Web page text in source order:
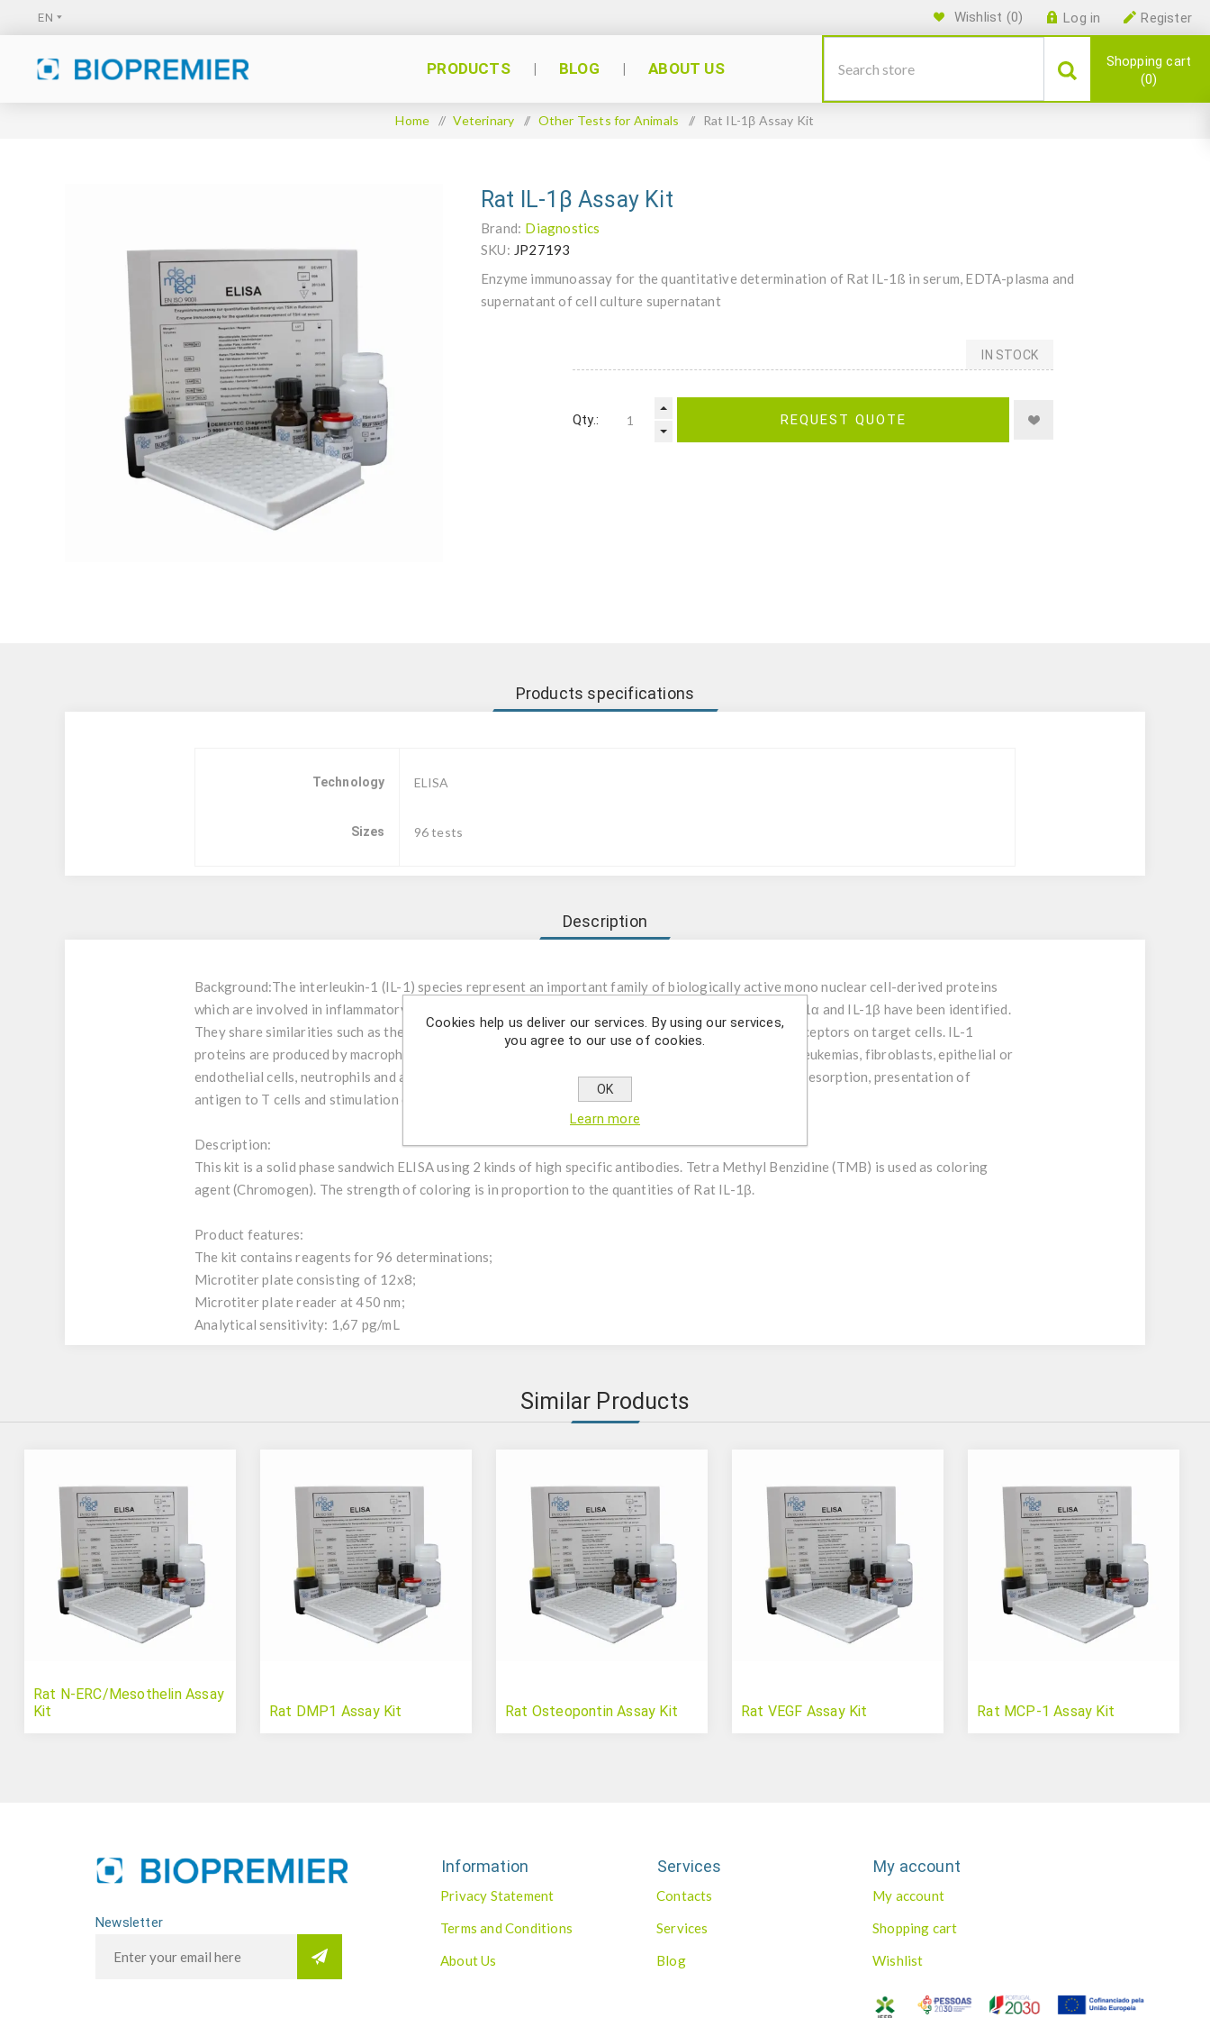
Register
Log in
Wishlist (0)
PRODUCTS BLOG ABOUT US
Shopping cart
0
Home / Veterinary / Other Tests for Animals / Rat IL-1β Assay Kit
Rat IL-1β Assay Kit
Brand: Diagnostics
SKU: JP27193
Enzyme immunoassay for the quantitative determination of Rat IL-1ß in serum, EDTA-plasma and
supernatant of cell culture supernatant
IN STOCK
Qty.: REQUEST QUOTE
Products specifications
Technology ELISA
Sizes 96 tests
Description
Background:The interleukin-1 (IL-1) species represent an important family of biologically active mono nuclear cell-derived proteins
which are involved in inflammatory reactions and in immune responses. Two distinct IL-1 species, IL-1α and IL-1β have been identified.
They share similarities such as the same molecular weight, similar biological effects and the same receptors on target cells. IL-1
proteins are produced by macrophages, monocytes and various other cell types such as adult T cell leukemias, fibroblasts, epithelial or
endothelial cells, neutrophils and astrocytes. Their biological properties include pyrogenicity, bone resorption, presentation of
antigen to T cells and stimulation of B and T lymphocyte proliferation.
Description:
This kit is a solid phase sandwich ELISA using 2 kinds of high specific antibodies. Tetra Methyl Benzidine (TMB) is used as coloring
agent (Chromogen). The strength of coloring is in proportion to the quantities of Rat IL-1β.
Product features:
The kit contains reagents for 96 determinations;
Microtiter plate consisting of 12x8;
Microtiter plate reader at 450 nm;
Analytical sensitivity: 1,67 pg/mL
Similar Products
Rat N-ERC/Mesothelin Assay
Kit
Rat DMP1 Assay Kit Rat Osteopontin Assay Kit Rat VEGF Assay Kit Rat MCP-1 Assay Kit
Newsletter
Information
Privacy Statement
Terms and Conditions
About Us
Services
Contacts
Services
Blog
My account
My account
Shopping cart
Wishlist
Cookies help us deliver our services. By using our services,
you agree to our use of cookies.
OK
Learn more